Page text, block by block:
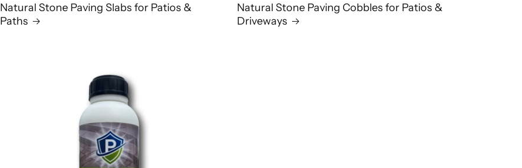
Natural Stone Paving Slabs for Patios &
Paths
Natural Stone Paving Cobbles for Patios &
Driveways